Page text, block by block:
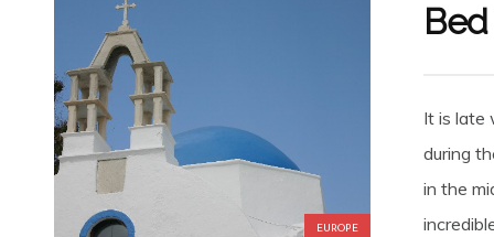
EUROPE
Bed
It is late
during
in the